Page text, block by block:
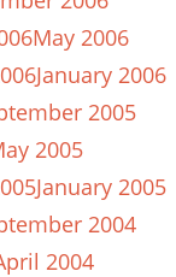
May 2006
January 2006
2005
2005
January 2005
2004
2004